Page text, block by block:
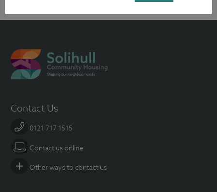
Contact Us
0121 717 1515
Contact us online
Other ways to contact us